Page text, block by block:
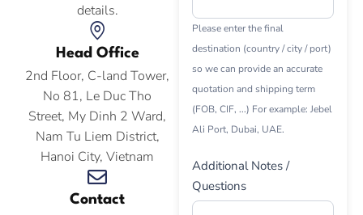
details.
Head Office
2nd Floor, C-land Tower,
No 81, Le Duc Tho
Street, My Dinh 2 Ward,
Nam Tu Liem District,
Hanoi City, Vietnam
Contact
Please enter the final
destination (country / city / port)
so we can provide an accurate
quotation and shipping term
(FOB, CIF, ...) For example: Jebel
Ali Port, Dubai, UAE.
Additional Notes /
Questions